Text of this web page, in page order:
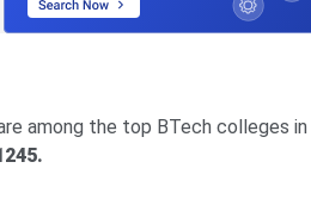
among the top BTech colleges in